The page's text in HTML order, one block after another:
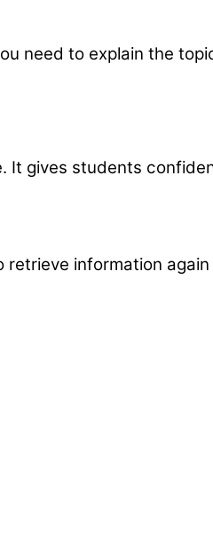
need to explain the
It gives students
information